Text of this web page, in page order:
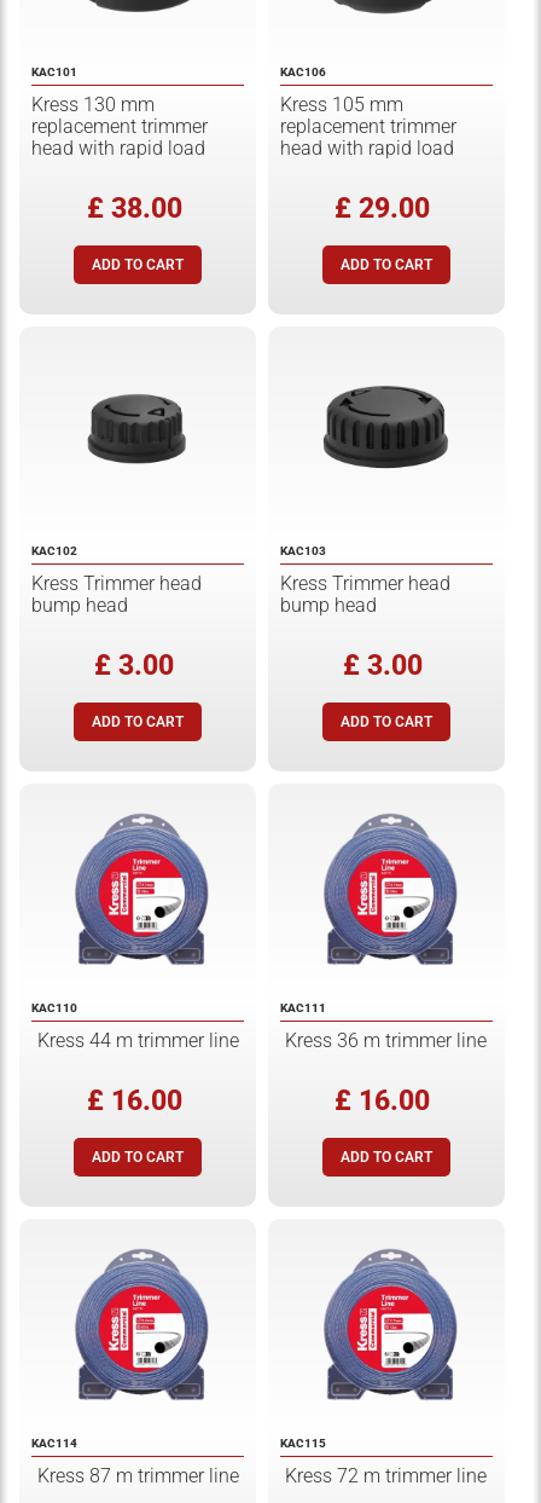
KAC101
Kress 130 mm
replacement trimmer
head with rapid load
£ 38.00
KAC106
Kress 105 mm
replacement trimmer
head with rapid load
£ 29.00
KAC102
Kress Trimmer head
bump head
£ 3.00
KAC103
Kress Trimmer head
bump head
£ 3.00
KAC110
Kress 44 m trimmer line
£ 16.00
KAC111
Kress 36 m trimmer line
£ 16.00
KAC114
Kress 87 m trimmer line
KAC115
Kress 72 m trimmer line